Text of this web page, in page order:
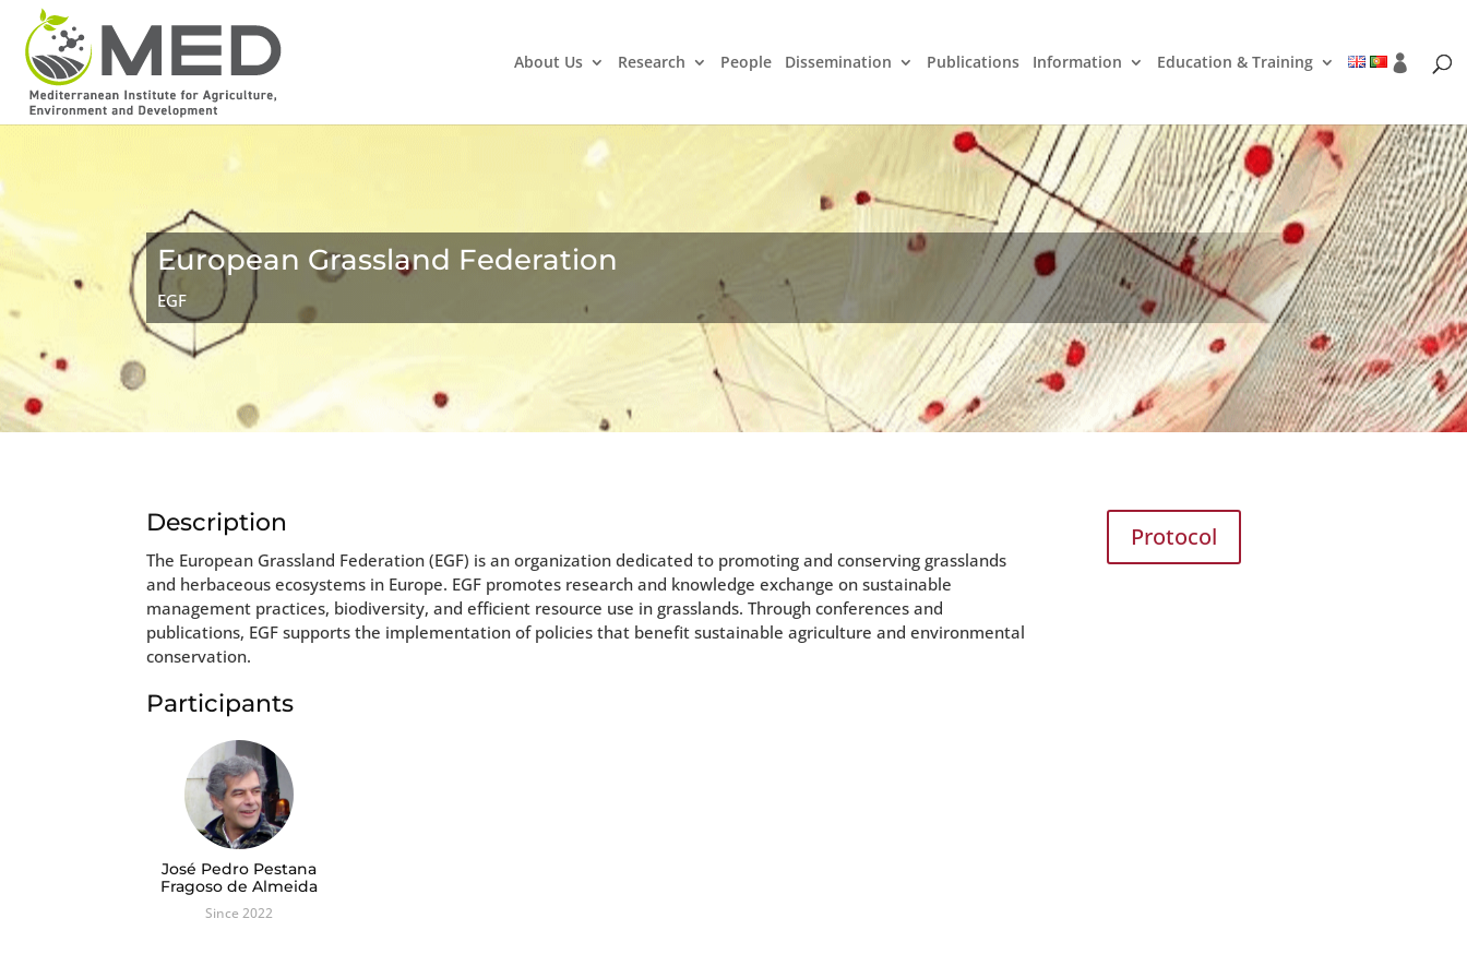
About Us Research People Dissemination Publications Information Education & Training
European Grassland Federation
EGF
Description
The European Grassland Federation (EGF) is an organization dedicated to promoting and conserving grasslands
and herbaceous ecosystems in Europe. EGF promotes research and knowledge exchange on sustainable
management practices, biodiversity, and efficient resource use in grasslands. Through conferences and
publications, EGF supports the implementation of policies that benefit sustainable agriculture and environmental
conservation.
Participants
José Pedro Pestana
Fragoso de Almeida
Since 2022
Protocol